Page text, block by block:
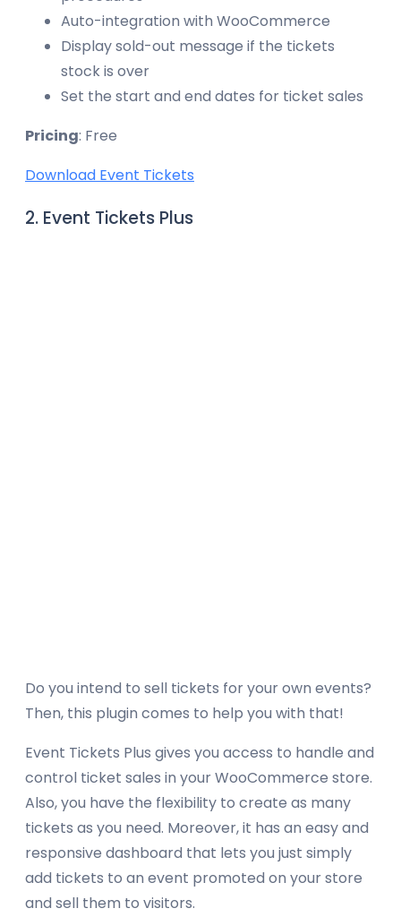
Auto-integration with WooCommerce
Display sold-out message if the tickets
stock is over
Set the start and end dates for ticket sales
Pricing: Free
Download Event Tickets
2. Event Tickets Plus
Do you intend to sell tickets for your own events?
Then, this plugin comes to help you with that!
Event Tickets Plus gives you access to handle and
control ticket sales in your WooCommerce store.
Also, you have the flexibility to create as many
tickets as you need. Moreover, it has an easy and
responsive dashboard that lets you just simply
add tickets to an event promoted on your store
and sell them to visitors.